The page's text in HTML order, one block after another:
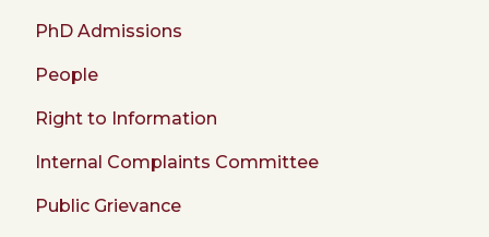
PhD Admissions
People
Right to Information
Internal Complaints Committee
Public Grievance